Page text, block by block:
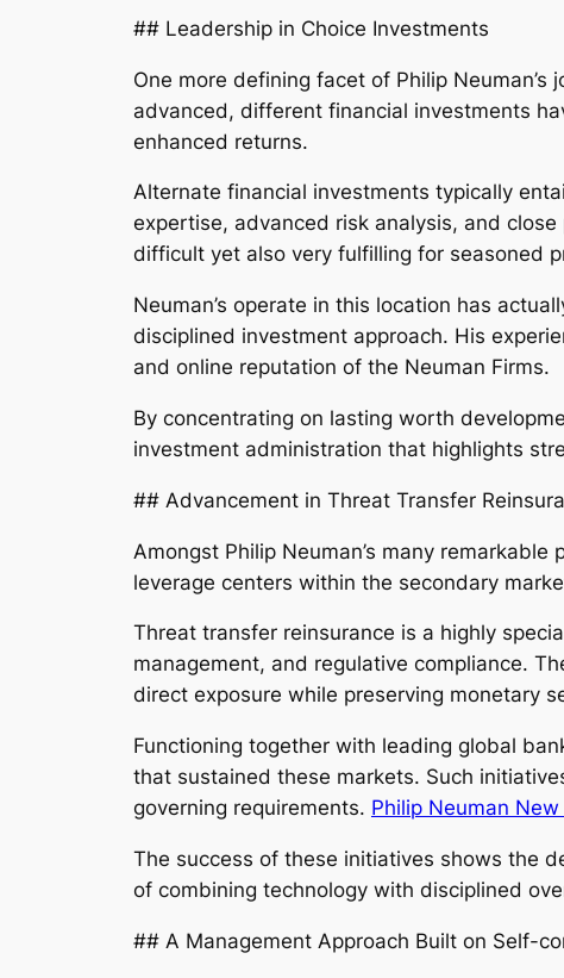
## Leadership in Choice Investments
One more defining facet of Philip
advanced, different financial investments
enhanced returns.
Alternate financial investments typically
expertise, advanced risk analysis, and
difficult yet also very fulfilling for seasoned
Neuman’s operate in this location has
disciplined investment approach. His
and online reputation of the Neuman Firms.
By concentrating on lasting worth
investment administration that highlights
## Advancement in Threat Transfer
Amongst Philip Neuman’s many
leverage centers within the secondary
Threat transfer reinsurance is a highly
management, and regulative compliance.
direct exposure while preserving monetary
Functioning together with leading global
that sustained these markets. Such
governing requirements. Philip Neuman New
The success of these initiatives shows the
of combining technology with disciplined
## A Management Approach Built on Self-